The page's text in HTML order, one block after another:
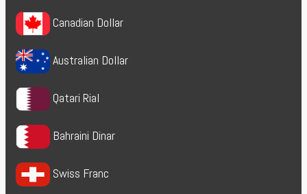
Canadian Dollar
Australian Dollar
Qatari Rial
Bahraini Dinar
Swiss Franc